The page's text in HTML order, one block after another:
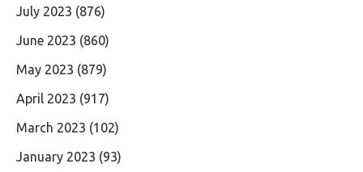
July 2023 (876)
June 2023 (860)
May 2023 (879)
April 2023 (917)
March 2023 (102)
January 2023 (93)